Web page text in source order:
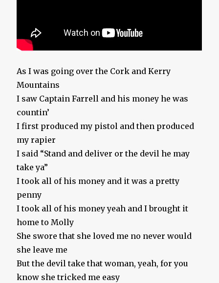
As I was going over the Cork and Kerry
Mountains
I saw Captain Farrell and his money he was
countin’
I first produced my pistol and then produced
my rapier
I said “Stand and deliver or the devil he may
take ya”
I took all of his money and it was a pretty
penny
I took all of his money yeah and I brought it
home to Molly
She swore that she loved me no never would
she leave me
But the devil take that woman, yeah, for you
know she tricked me easy